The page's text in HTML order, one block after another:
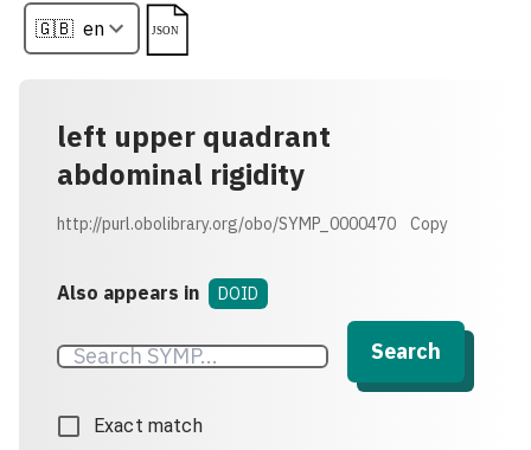
left upper quadrant
abdominal rigidity
http://purl.obolibrary.org/obo/SYMP_0000470 Copy
Also appears in DOID
Search
Exact match